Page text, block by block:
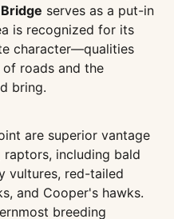
serves as a put-in
is recognized for its
character—qualities
roads and the
bring.
are superior vantage
including bald
vultures, red-tailed
and Cooper's hawks.
breeding